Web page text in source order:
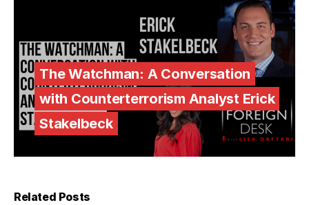
The Watchman: A Conversation
with Counterterrorism Analyst Erick
Stakelbeck
Related Posts